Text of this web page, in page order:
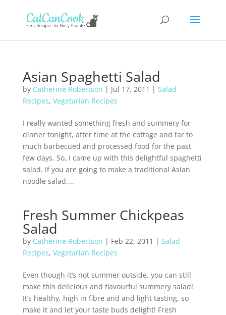
Asian Spaghetti Salad
by Catherine Robertson | Jul 17, 2011 | Salad
Recipes, Vegetarian Recipes
I really wanted something fresh and summery for
dinner tonight, after time at the cottage and far to
much barbecued and processed food for the past
few days. So, I came up with this delightful spaghetti
salad. If you are going to make a traditional Asian
noodle salad,...
Fresh Summer Chickpeas
Salad
by Catherine Robertson | Feb 22, 2011 | Salad
Recipes, Vegetarian Recipes
Even though it’s not summer outside, you can still
make this delicious and flavourful summery salad!
It’s healthy, high in fibre and and light tasting, so
make it and let your taste buds delight! Fresh